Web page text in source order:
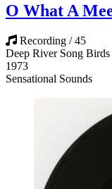
O What A
Recording / 45
Deep River Song Birds
1973
Sensational Sounds